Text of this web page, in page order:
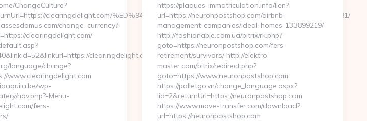
ChangeCulture?
clearingdelight.com/%ED%94%BC%EB%A7%9D%EB%A8%B8%EB%8B%88%EC%83%81/
change_currency?
clearingdelight.com/
clearingdelight.com
language/change?
www.clearingdelight.com
wp-
nav.php?-Menu-
fers-
https://plaques-immatriculation.info/lien?
url=https://neuronpostshop.com/airbnb-
management-companies/ideal-homes-133899219/
http://fashionable.com.ua/bitrix/rk.php?
goto=https://neuronpostshop.com/fers-
retirement/survivors/ http://elektro-
master.com/bitrix/redirect.php?
goto=https://www.neuronpostshop.com
https://palletgo.vn/change_language.aspx?
lid=2&returnUrl=https://neuronpostshop.com
https://www.move-transfer.com/download?
url=https://neuronpostshop.com